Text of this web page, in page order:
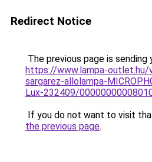
Redirect Notice
The previous page is sending
https://www.lampa-outlet.hu/
sargarez-allolampa-
Lux-232409/
If you do not want to visit
the previous page.